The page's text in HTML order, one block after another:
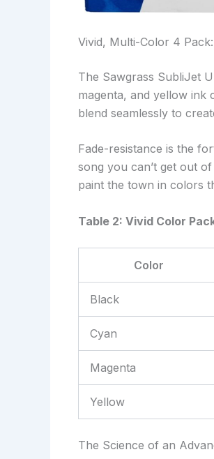
Vivid, Multi-Color 4
The Sawgrass SubliJet
magenta, and yellow ink
blend seamlessly to
Fade-resistance is the
song you can’t get out
paint the town in colors
Table 2: Vivid Color
Color
Black
Cyan
Magenta
Yellow
The Science of an